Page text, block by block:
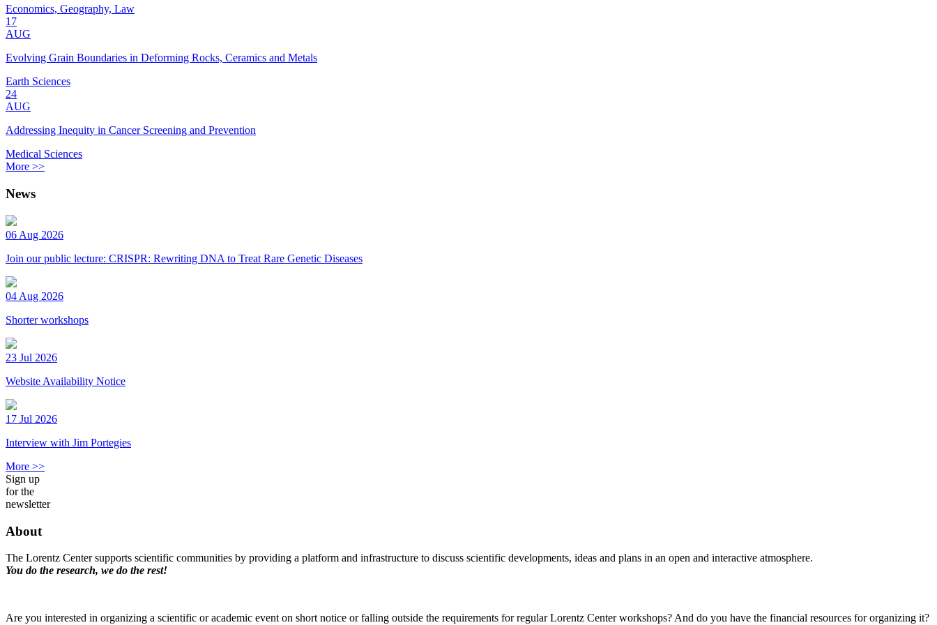
Economics, Geography, Law
17
AUG
Evolving Grain Boundaries in Deforming Rocks, Ceramics and Metals
Earth Sciences
24
AUG
Addressing Inequity in Cancer Screening and Prevention
Medical Sciences
More >>
News
06 Aug 2026
Join our public lecture: CRISPR: Rewriting DNA to Treat Rare Genetic Diseases
04 Aug 2026
Shorter workshops
23 Jul 2026
Website Availability Notice
17 Jul 2026
Interview with Jim Portegies
More >>
Sign up
for the
newsletter
About
The Lorentz Center supports scientific communities by providing a platform and infrastructure to discuss scientific developments, ideas and plans in an open and interactive atmosphere.
You do the research, we do the rest!
Are you interested in organizing a scientific or academic event on short notice or falling outside the requirements for regular Lorentz Center workshops? And do you have the financial resources for organizing it?